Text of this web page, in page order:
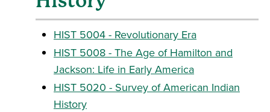
HIST 5004 - Revolutionary Era
HIST 5008 - The Age of Hamilton and
Jackson: Life in Early America
HIST 5020 - Survey of American Indian
History